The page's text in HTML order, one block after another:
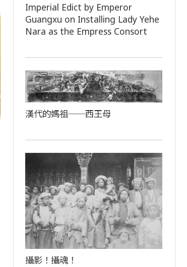
Imperial Edict by Emperor
Guangxu on Installing Lady Yehe
Nara as the Empress Consort
漢代的媽祖──西王母
攝影！攝魂！